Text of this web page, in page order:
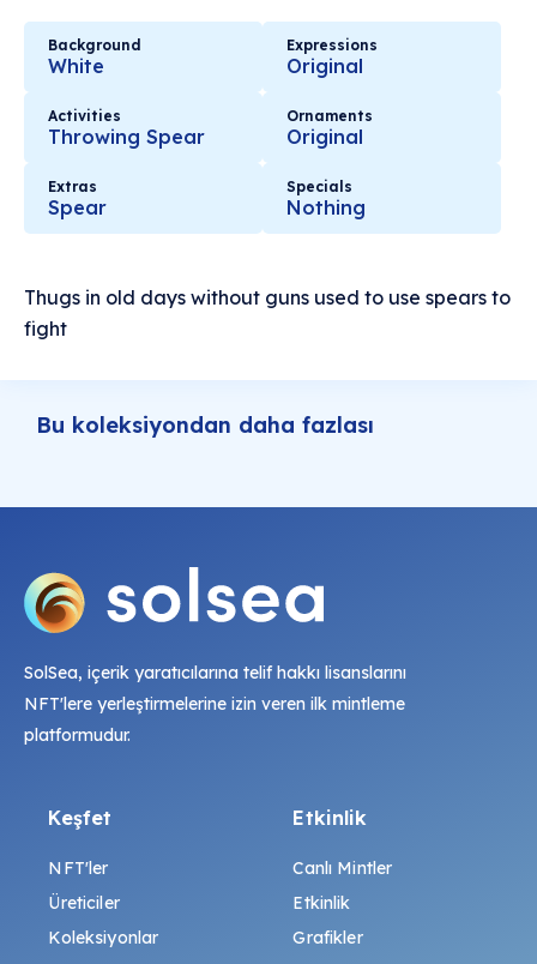
Background
White
Expressions
Original
Activities
Throwing Spear
Ornaments
Original
Extras
Spear
Specials
Nothing
Thugs in old days without guns used to use spears to
fight
Bu koleksiyondan daha fazlası
SolSea, içerik yaratıcılarına telif hakkı lisanslarını
NFT'lere yerleştirmelerine izin veren ilk mintleme
platformudur.
Keşfet
NFT'ler
Üreticiler
Koleksiyonlar
Etkinlik
Canlı Mintler
Etkinlik
Grafikler